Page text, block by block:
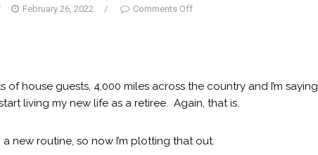
February 26, 2022 / Comments Off
house guests, 4,000 miles across the country and I’m saying
living my new life as a retiree. Again, that is.
new routine, so now I’m plotting that out.